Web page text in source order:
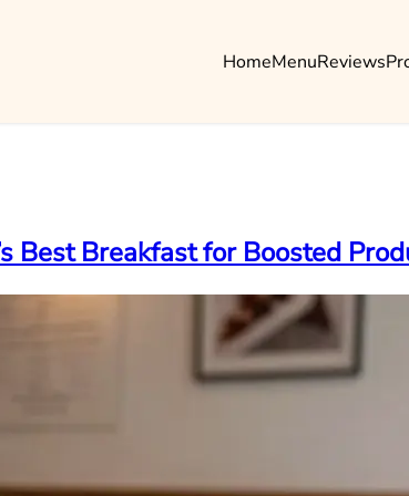
HomeMenuReviews
Best Breakfast for Boosted